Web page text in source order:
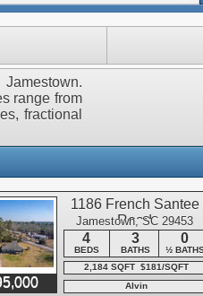
range from
fractional
1186 French Santee
Road
Jamestown, SC 29453
4 3 0
BEDS BATHS
½
2,184 SQFT $181/SQFT
Alvin